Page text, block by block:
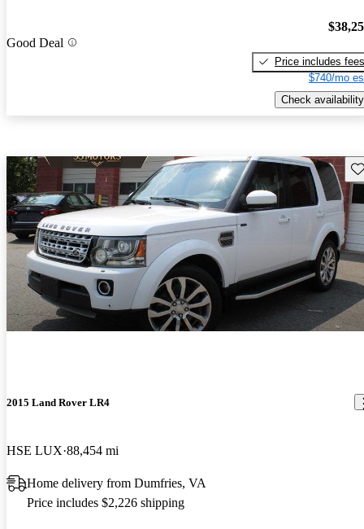
Good Deal
Price includes fees
$740/mo
Check availability
2015 Land Rover LR4
HSE LUX 88,454 mi
Home delivery from Dumfries, VA
Price includes $2,226 shipping